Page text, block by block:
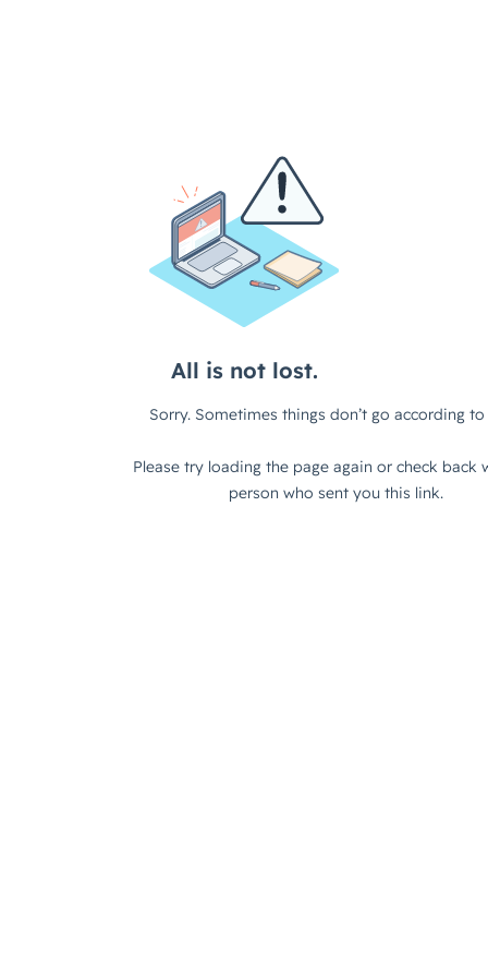
All is not lost.
Sorry. Sometimes things don’t go according to
Please try loading the page again or check back
person who sent you this link.